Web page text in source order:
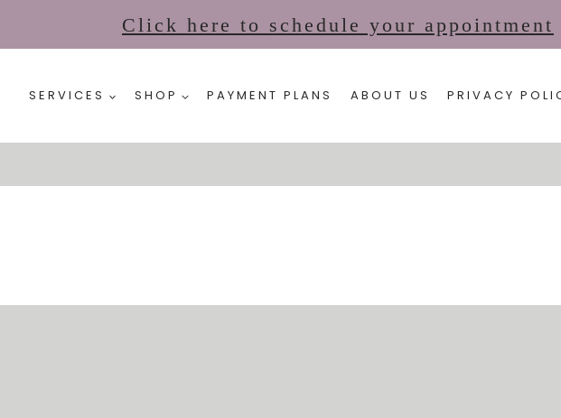
Click here to schedule your appointment
SERVICES SHOP PAYMENT PLANS ABOUT US PRIVACY